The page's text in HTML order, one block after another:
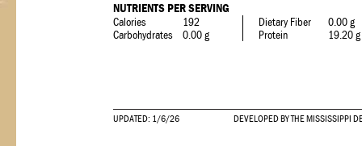
NUTRIENTS PER SERVING
Calories
192
Carbohydrates
0.00 g
Dietary Fiber
0.00 g
Protein
19.20 g
UPDATED: 1/6/26 DEVELOPED BY THE MISSISSIPPI